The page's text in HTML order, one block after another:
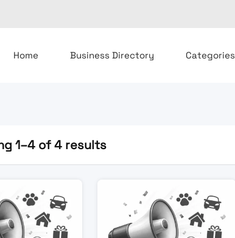
Home Business Directory Categories
1–4 of 4 results